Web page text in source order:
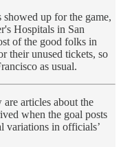
up for the game,
Hospitals in San
of the good folks in
their unused tickets, so
as usual.
articles about the
when the goal posts
variations in officials’